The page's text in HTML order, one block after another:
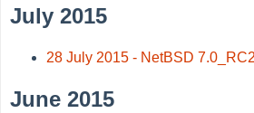
July 2015
28 July 2015 - NetBSD
June 2015